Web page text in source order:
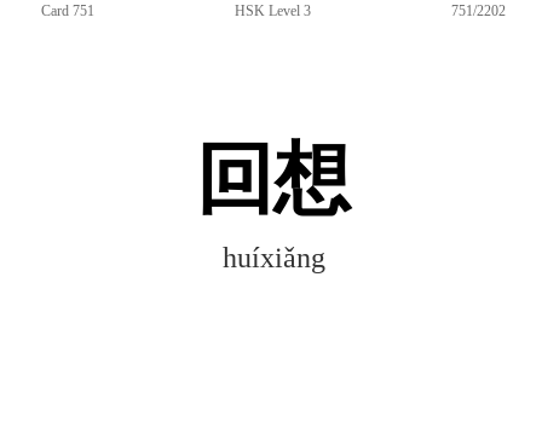
Card 751 HSK Level 3 751/2202
回想
huíxiǎng